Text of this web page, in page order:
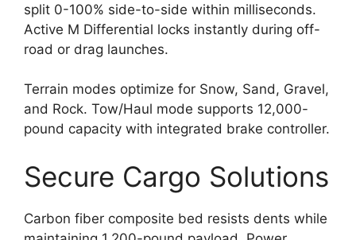
split 0-100% side-to-side within milliseconds.
Active M Differential locks instantly during off-
road or drag launches.
Terrain modes optimize for Snow, Sand, Gravel,
and Rock. Tow/Haul mode supports 12,000-
pound capacity with integrated brake controller.
Secure Cargo Solutions
Carbon fiber composite bed resists dents while